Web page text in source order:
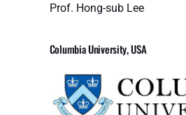
Prof. Hong-sub Lee
Columbia University, USA